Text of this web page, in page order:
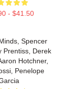
- $41.50
Spencer
Prentiss, Derek
Hotchner,
Penelope